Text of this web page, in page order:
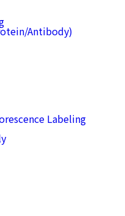
Antibody)
Labeling